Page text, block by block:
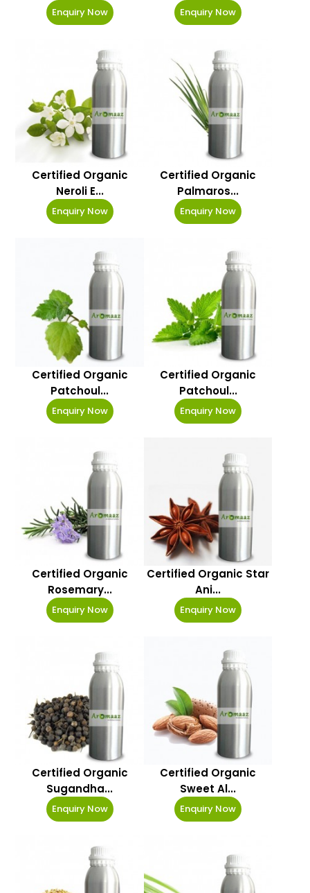
Enquiry Now Enquiry Now
Certified Organic
Neroli E...
Enquiry Now
Certified Organic
Palmaros...
Enquiry Now
Certified Organic
Patchoul...
Enquiry Now
Certified Organic
Patchoul...
Enquiry Now
Certified Organic
Rosemary...
Enquiry Now
Certified Organic Star
Ani...
Enquiry Now
Certified Organic
Sugandha...
Enquiry Now
Certified Organic
Sweet Al...
Enquiry Now